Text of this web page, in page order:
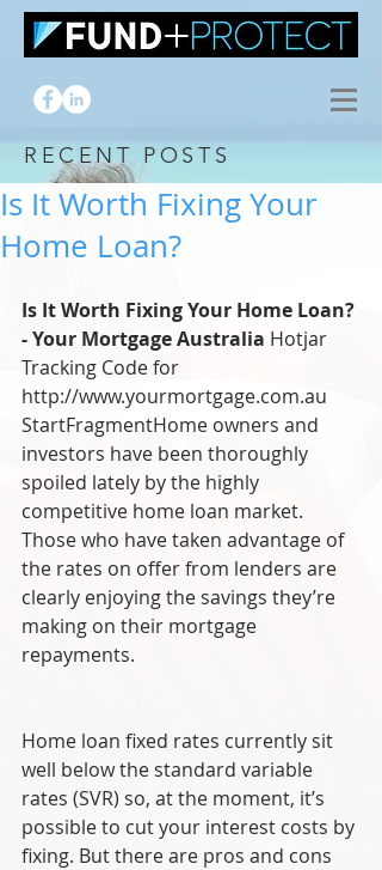
RECENT POSTS
Is It Worth Fixing Your
Home Loan?
Is It Worth Fixing Your Home Loan?
- Your Mortgage Australia Hotjar
Tracking Code for
http://www.yourmortgage.com.au
StartFragmentHome owners and
investors have been thoroughly
spoiled lately by the highly
competitive home loan market.
Those who have taken advantage of
the rates on offer from lenders are
clearly enjoying the savings they’re
making on their mortgage
repayments.
Home loan fixed rates currently sit
well below the standard variable
rates (SVR) so, at the moment, it’s
possible to cut your interest costs by
fixing. But there are pros and cons